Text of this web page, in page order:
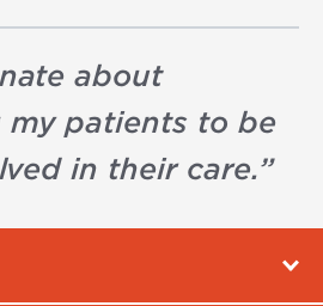
about
my patients to be
in their care.”